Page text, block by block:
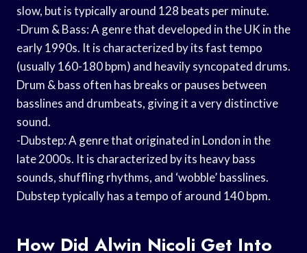
slow, but is typically around 128 beats per minute.
-Drum & Bass: A genre that developed in the UK in the
early 1990s. It is characterized by its fast tempo
(usually 160-180 bpm) and heavily syncopated drums.
Drum & bass often has breaks or pauses between
basslines and drumbeats, giving it a very distinctive
sound.
-Dubstep: A genre that originated in London in the
late 2000s. It is characterized by its heavy bass
sounds, shuffling rhythms, and ‘wobble’ basslines.
Dubstep typically has a tempo of around 140 bpm.
How Did Alwin Nicoli Get Into